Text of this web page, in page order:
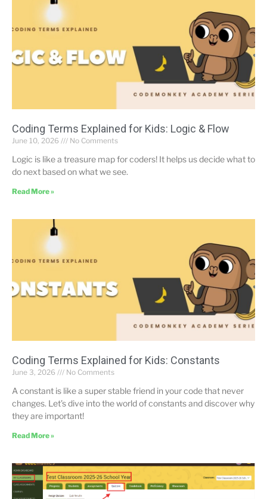
Coding Terms Explained for Kids: Logic & Flow
June 10, 2026 No Comments
Logic is like a treasure map for coders! It helps us decide what to
do next based on what we see.
Read More »
Coding Terms Explained for Kids: Constants
June 3, 2026 No Comments
A constant is like a super stable friend in your code that never
changes. Let’s dive into the world of constants and discover why
they are important!
Read More »